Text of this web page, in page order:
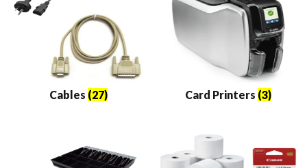
Cables (27) Card Printers (3)